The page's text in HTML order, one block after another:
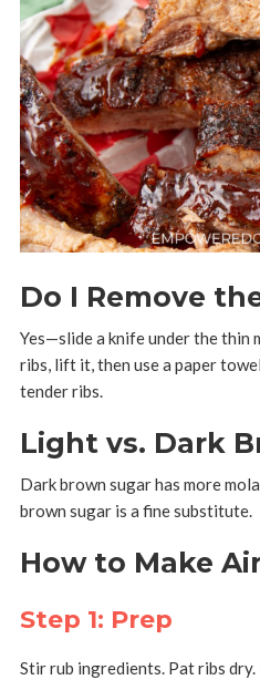
Do I Remove
Yes—slide a knife under the thin
ribs, lift it, then use a paper
tender ribs.
Light vs. Dark
Dark brown sugar has more
brown sugar is a fine substitute.
How to Make
Step 1: Prep
Stir rub ingredients. Pat ribs dry.